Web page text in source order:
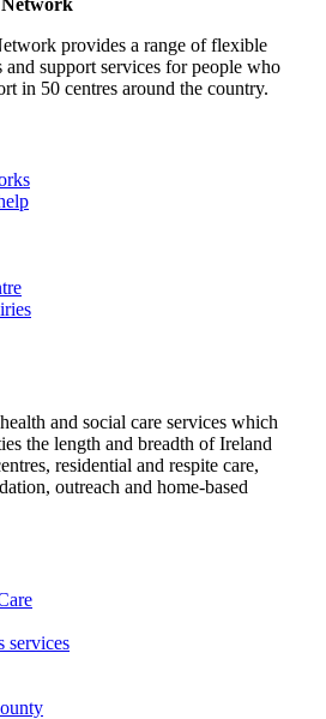
provides a range of flexible
and support services for people who
in 50 centres around the country.
and social care services which
the length and breadth of Ireland
residential and respite care,
outreach and home-based
services